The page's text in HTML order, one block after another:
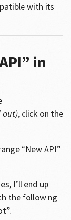
with its
in
out), click on the
“New API”
I’ll end up
the following